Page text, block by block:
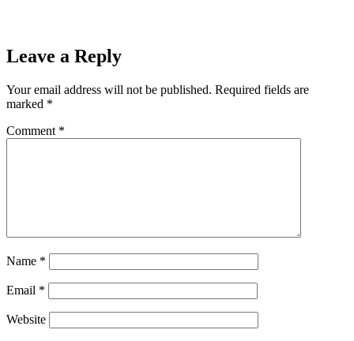
Leave a Reply
Your email address will not be published. Required fields are
marked *
Comment *
Name *
Email *
Website